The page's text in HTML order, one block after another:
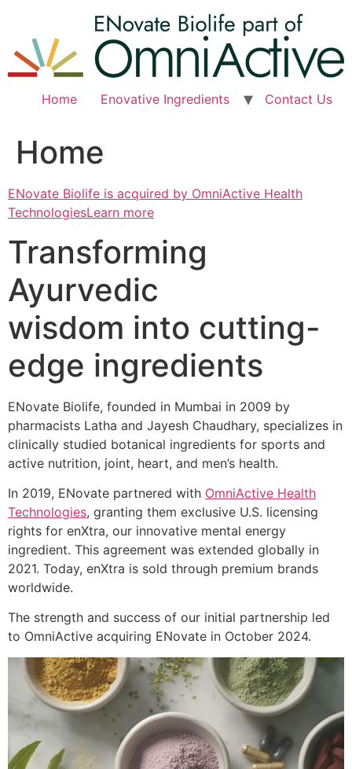
content
Home Enovative Ingredients Contact Us
Home
ENovate Biolife is acquired by OmniActive Health
TechnologiesLearn more
Transforming
Ayurvedic
wisdom into cutting-
edge ingredients
ENovate Biolife, founded in Mumbai in 2009 by
pharmacists Latha and Jayesh Chaudhary, specializes in
clinically studied botanical ingredients for sports and
active nutrition, joint, heart, and men’s health.
In 2019, ENovate partnered with OmniActive Health
Technologies, granting them exclusive U.S. licensing
rights for enXtra, our innovative mental energy
ingredient. This agreement was extended globally in
2021. Today, enXtra is sold through premium brands
worldwide.
The strength and success of our initial partnership led
to OmniActive acquiring ENovate in October 2024.